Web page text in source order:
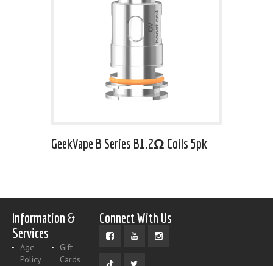
GeekVape B Series B1.2Ω Coils 5pk
Information &
Services
Age
Policy
Gift
Cards
Connect With Us